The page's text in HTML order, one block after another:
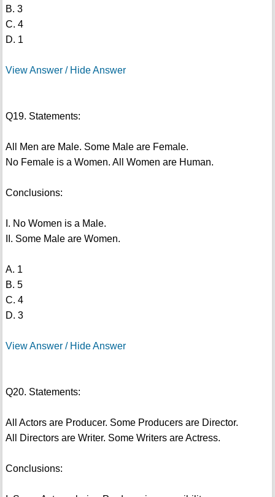
B. 3
C. 4
D. 1
View Answer / Hide Answer
Q19. Statements:
All Men are Male. Some Male are Female.
No Female is a Women. All Women are Human.
Conclusions:
I. No Women is a Male.
II. Some Male are Women.
A. 1
B. 5
C. 4
D. 3
View Answer / Hide Answer
Q20. Statements:
All Actors are Producer. Some Producers are Director.
All Directors are Writer. Some Writers are Actress.
Conclusions: